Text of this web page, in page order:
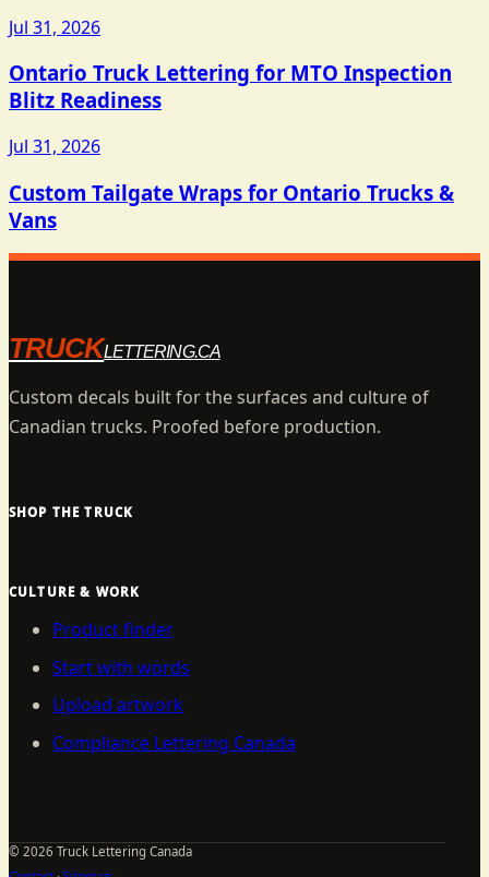
Jul 31, 2026
Ontario Truck Lettering for MTO Inspection
Blitz Readiness
Jul 31, 2026
Custom Tailgate Wraps for Ontario Trucks &
Vans
TRUCKLETTERING.CA
Custom decals built for the surfaces and culture of
Canadian trucks. Proofed before production.
SHOP THE TRUCK
CULTURE & WORK
Product finder
Start with words
Upload artwork
Compliance Lettering Canada
© 2026 Truck Lettering Canada